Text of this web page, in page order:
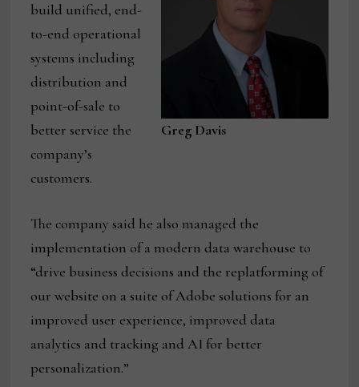
Greg Davis
build unified, end-
to-end operational
systems including
distribution and
point-of-sale to
better service the
company’s
customers.
The company said he also managed the
implementation of a modern data warehouse to
“drive business decisions and the replatforming of
our website on a suite of Adobe solutions for an
improved user experience, improved data
analytics and tracking and AI for better
personalization.”